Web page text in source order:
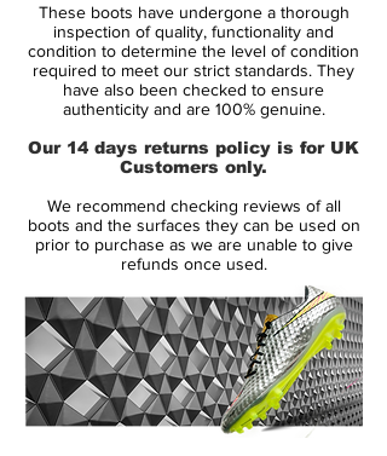
The fit of the Opus is a mix of a perforated
mesh layer, Nikeskin and Kanga-Lite, and
the result is the feeling a top boot.
ability and your feet will hereby experience
is the innermost layer and ensures great
comfort. Nikeskin is the outer layer, which
has been given an enhanced texture to
give you the closest possible ball touch.
The whole package is protected by the
ACC technology, which serves to give you
a great ball touch regardless of the
weather.
These boots have undergone a thorough
inspection of quality, functionality and
condition to determine the level of condition
required to meet our strict standards. They
have also been checked to ensure
authenticity and are 100% genuine.
Our 14 days returns policy is for UK
Customers only.
We recommend checking reviews of all
boots and the surfaces they can be used on
prior to purchase as we are unable to give
refunds once used.